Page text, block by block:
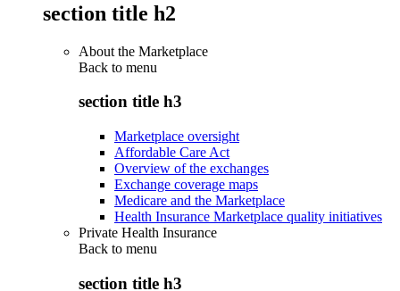
section title h2
About the Marketplace
Back to menu
section title h3
Marketplace oversight
Affordable Care Act
Overview of the exchanges
Exchange coverage maps
Medicare and the Marketplace
Health Insurance Marketplace quality initiatives
Private Health Insurance
Back to menu
section title h3